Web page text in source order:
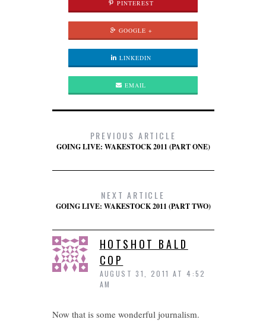
PINTEREST
GOOGLE +
LINKEDIN
EMAIL
PREVIOUS ARTICLE
GOING LIVE: WAKESTOCK 2011 (PART ONE)
NEXT ARTICLE
GOING LIVE: WAKESTOCK 2011 (PART TWO)
HOTSHOT BALD
COP
AUGUST 31, 2011 AT 4:52
AM
Now that is some wonderful journalism.